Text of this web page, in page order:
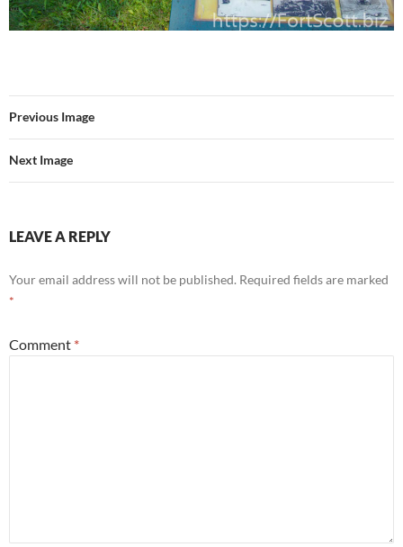
Previous Image
Next Image
LEAVE A REPLY
Your email address will not be published. Required fields are marked
*
Comment *